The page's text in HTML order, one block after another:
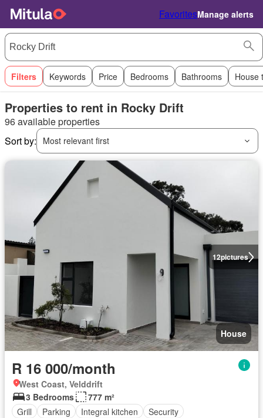
FavoritesManage alerts
Filters Keywords Price Bedrooms Bathrooms House
Properties to rent in Rocky Drift
96 available properties
Sort by:
Most relevant first
12pictures
House
R 16 000/month
West Coast, Velddrift
3 Bedrooms
777 m²
Grill
Parking Integral kitchen Security